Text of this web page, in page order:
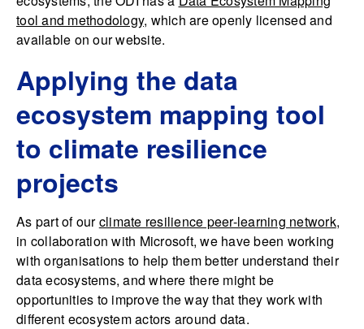
tool and methodology, which are openly licensed and
available on our website.
Applying the data
ecosystem mapping tool
to climate resilience
projects
As part of ourclimate resilience peer-learning network,
in collaboration with Microsoft, we have been working
with organisations to help them better understand their
data ecosystems, and where there might be
opportunities to improve the way that they work with
different ecosystem actors around data.